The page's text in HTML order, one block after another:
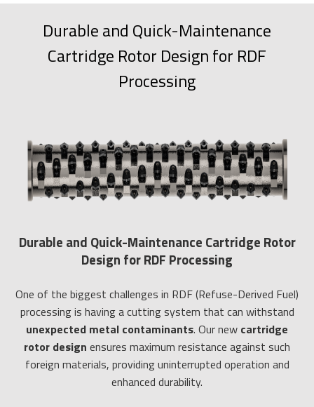
Durable and Quick-Maintenance
Cartridge Rotor Design for RDF
Processing
Durable and Quick-Maintenance Cartridge Rotor
Design for RDF Processing
One of the biggest challenges in RDF (Refuse-Derived Fuel)
processing is having a cutting system that can withstand
unexpected metal contaminants. Our new cartridge
rotor design ensures maximum resistance against such
foreign materials, providing uninterrupted operation and
enhanced durability.